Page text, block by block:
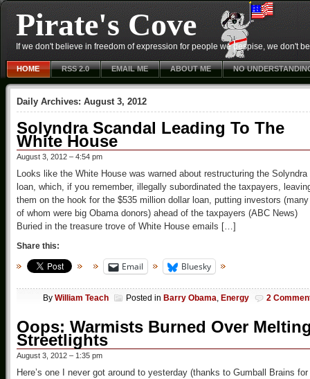
Pirate's Cove
If we don't believe in freedom of expression for people we despise, we don't
HOME RSS 2.0 EMAIL ME ABOUT ME NO
Daily Archives: August 3, 2012
Solyndra Scandal Leading To The
White House
August 3, 2012 – 4:54 pm
Looks like the White House was warned about restructuring the Solyndra
loan, which, if you remember, illegally subordinated the taxpayers,
them on the hook for the $535 million dollar loan, putting investors (many
of whom were big Obama donors) ahead of the taxpayers (ABC News)
Buried in the treasure trove of White House emails […]
Share this:
Email Bluesky
By William Teach Posted in Barry Obama, Energy 2
Oops: Warmists Burned Over
Streetlights
August 3, 2012 – 1:35 pm
Here’s one I never got around to yesterday (thanks to Gumball Brains for